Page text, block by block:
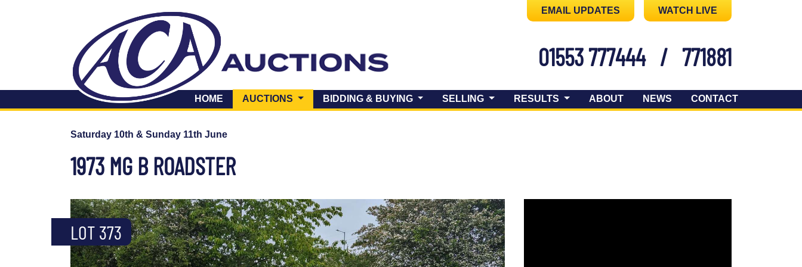
EMAIL UPDATES WATCH LIVE
01553 777444 / 771881
HOME AUCTIONS (CURRENT)BIDDING & BUYING SELLING RESULTS ABOUT NEWS CONTACT
Saturday 10th & Sunday 11th June
1973 MG B ROADSTER
LOT 373